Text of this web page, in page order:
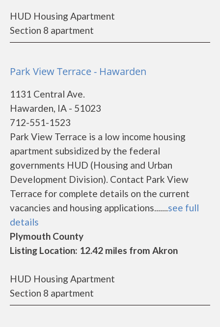
HUD Housing Apartment
Section 8 apartment
Park View Terrace - Hawarden
1131 Central Ave.
Hawarden, IA - 51023
712-551-1523
Park View Terrace is a low income housing
apartment subsidized by the federal
governments HUD (Housing and Urban
Development Division). Contact Park View
Terrace for complete details on the current
vacancies and housing applications.......see full
details
Plymouth County
Listing Location: 12.42 miles from Akron
HUD Housing Apartment
Section 8 apartment